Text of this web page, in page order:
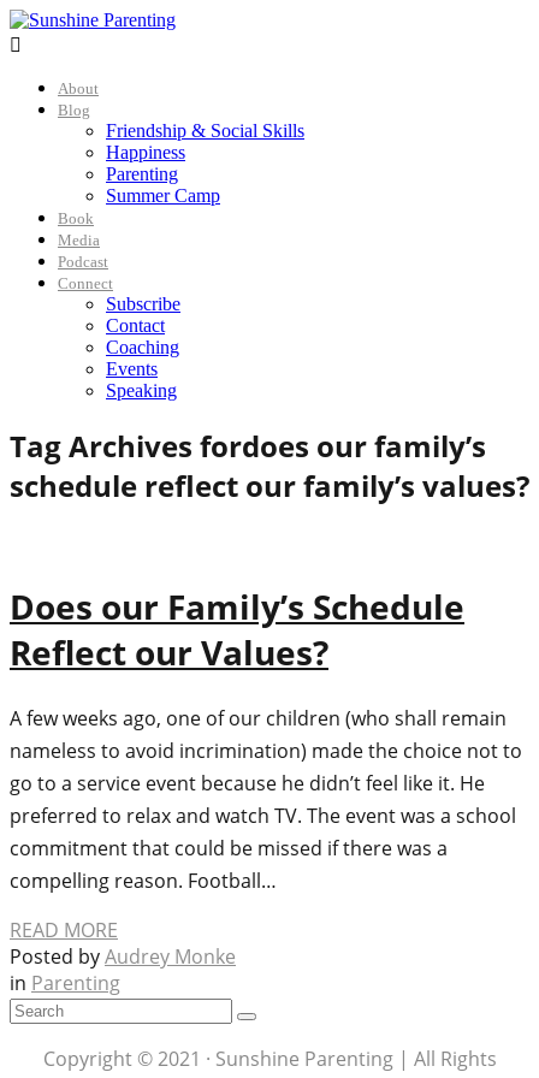

About
Blog
Friendship & Social Skills
Happiness
Parenting
Summer Camp
Book
Media
Podcast
Connect
Subscribe
Contact
Coaching
Events
Speaking
Tag Archives fordoes our family’s
schedule reflect our family’s values?
Does our Family’s Schedule
Reflect our Values?
A few weeks ago, one of our children (who shall remain
nameless to avoid incrimination) made the choice not to
go to a service event because he didn’t feel like it. He
preferred to relax and watch TV. The event was a school
commitment that could be missed if there was a
compelling reason. Football…
READ MORE
Posted byAudrey Monke
in Parenting
Copyright © 2021 · Sunshine Parenting | All Rights